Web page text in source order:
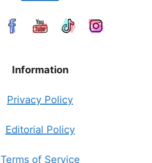
Information
Privacy Policy
Editorial Policy
Terms of Service